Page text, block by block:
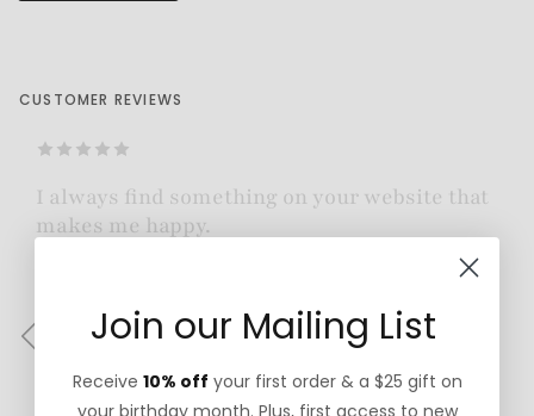
CUSTOMER REVIEWS
Absolutely gorgeous piece of jewelry! Beautifully
made!
Previous Next
Join our Mailing List
Receive 10% off your first order & a $25 gift on
your birthday month. Plus, first access to new